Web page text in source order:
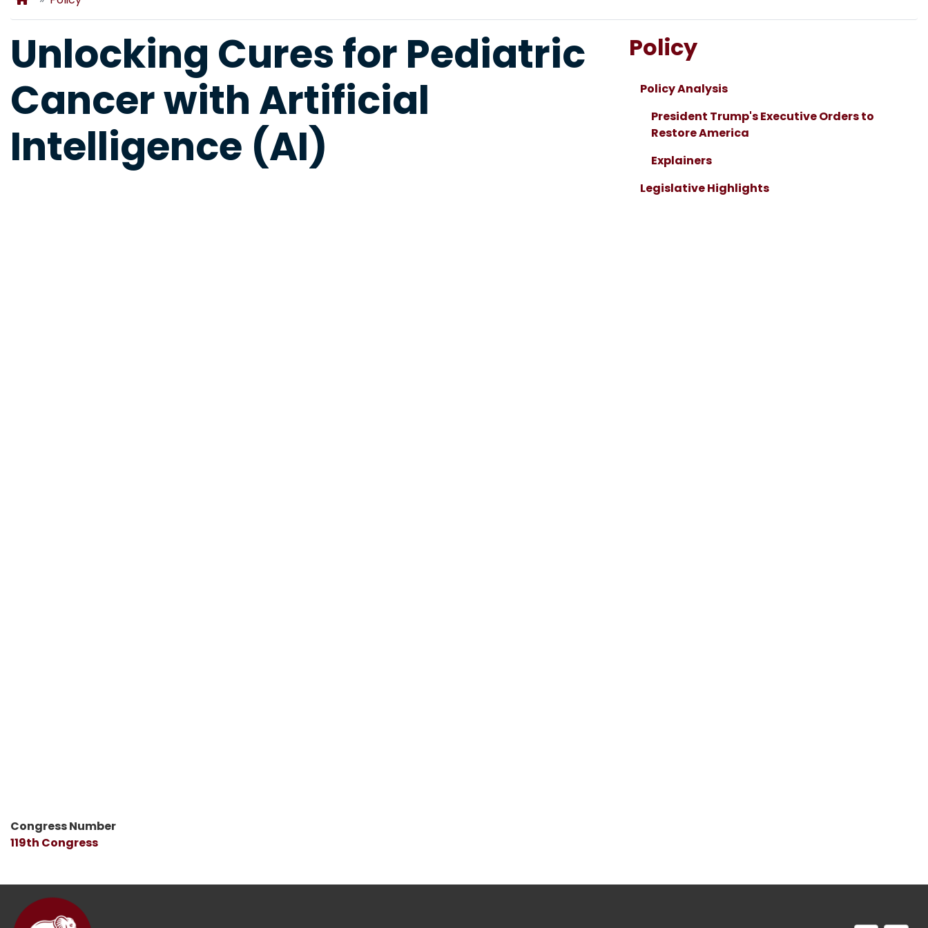
Unlocking Cures for Pediatric
Cancer with Artificial
Intelligence (AI)
Congress Number
119th Congress
Policy
Policy Analysis
President Trump's Executive Orders to
Restore America
Explainers
Legislative Highlights